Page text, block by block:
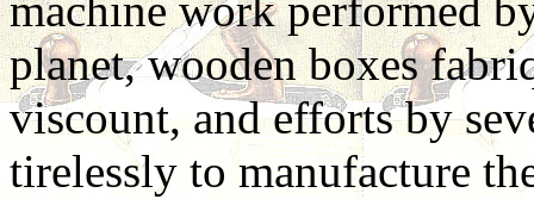
planet, wooden boxes
viscount, and efforts by
tirelessly to manufacture